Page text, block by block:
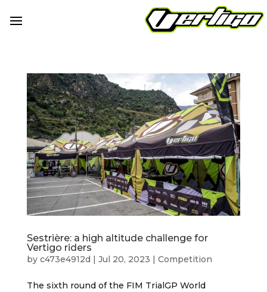
Sestrière: a high altitude challenge for
Vertigo riders
by c473e4912d | Jul 20, 2023 | Competition
The sixth round of the FIM TrialGP World